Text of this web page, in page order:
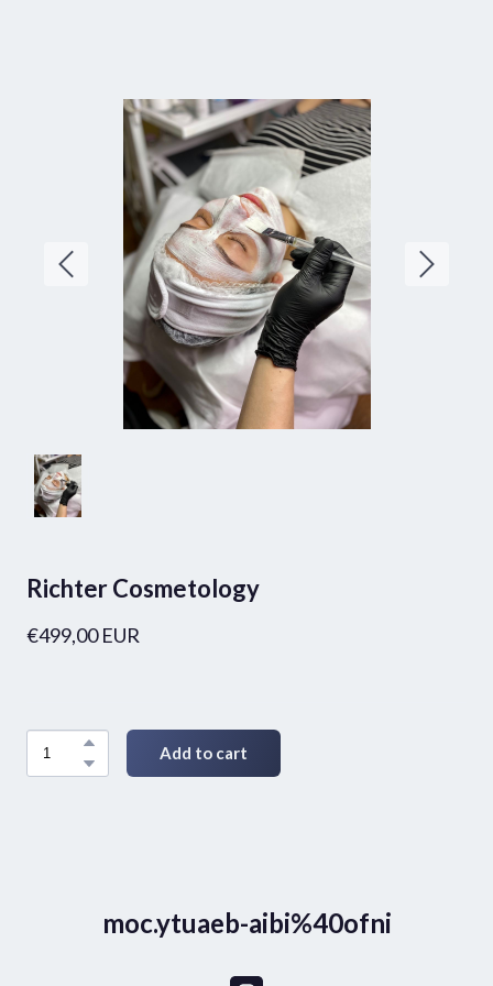
Richter Cosmetology
€499,00 EUR
Add to cart
moc.ytuaeb-aibi%40ofni